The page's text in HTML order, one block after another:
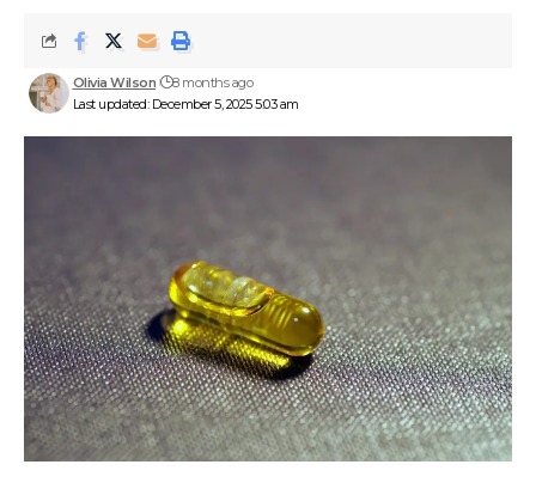
Last updated: December 5, 2025 5:03 am
Olivia Wilson 8 months ago